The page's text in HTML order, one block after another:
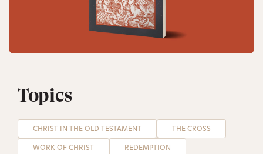
Topics
CHRIST IN THE OLD TESTAMENT
THE CROSS
WORK OF CHRIST
REDEMPTION